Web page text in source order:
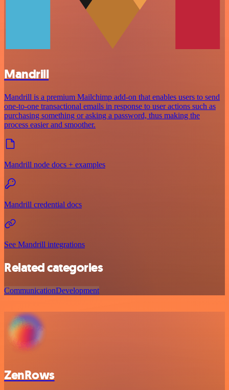
Mandrill
Mandrill is a premium Mailchimp add-on that enables users to send
one-to-one transactional emails in response to user actions such as
purchasing something or asking a password, thus making the
process easier and smoother.
Mandrill node docs + examples
Mandrill credential docs
See Mandrill integrations
Related categories
CommunicationDevelopment
ZenRows